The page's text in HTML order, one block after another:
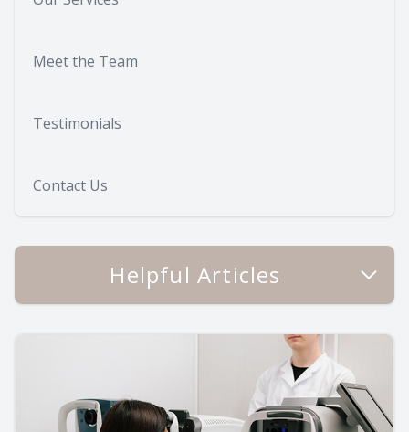
Meet the Team
Testimonials
Contact Us
Helpful Articles